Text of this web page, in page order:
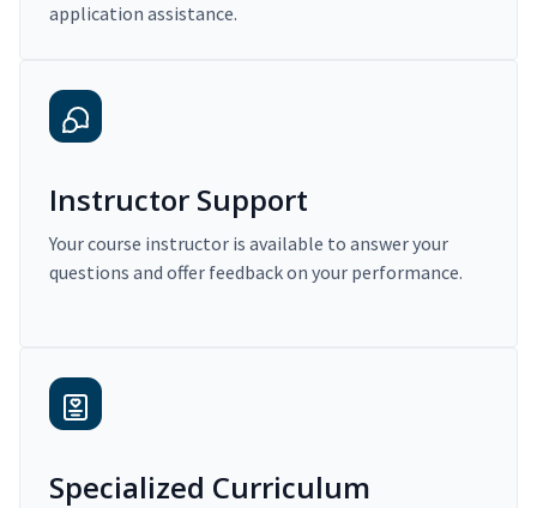
application assistance.
Instructor Support
Your course instructor is available to answer your
questions and offer feedback on your performance.
Specialized Curriculum